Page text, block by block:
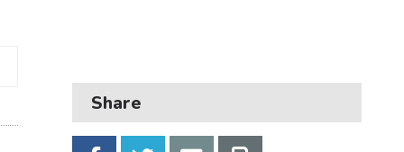
Council and local decisions
Council tax
Share